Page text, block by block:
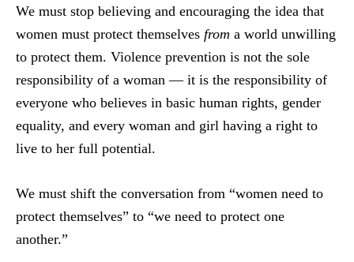
We must stop believing and encouraging the idea that
women must protect themselves from a world unwilling
to protect them. Violence prevention is not the sole
responsibility of a woman — it is the responsibility of
everyone who believes in basic human rights, gender
equality, and every woman and girl having a right to
live to her full potential.
We must shift the conversation from “women need to
protect themselves” to “we need to protect one
another.”